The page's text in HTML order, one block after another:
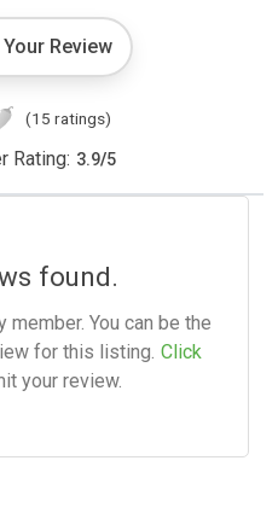
Review
(15 ratings)
Rating: 3.9/5
found.
member. You can be the
for this listing. Click
your review.